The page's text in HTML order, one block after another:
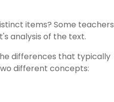
items? Some teachers
analysis of the text.
differences that typically
different concepts: